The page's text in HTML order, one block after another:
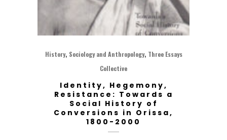
History, Sociology and Anthropology, Three Essays
Collective
Identity, Hegemony,
Resistance: Towards a
Social History of
Conversions in Orissa,
1800-2000